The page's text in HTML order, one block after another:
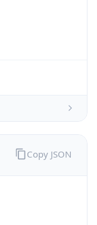
Copy JSON